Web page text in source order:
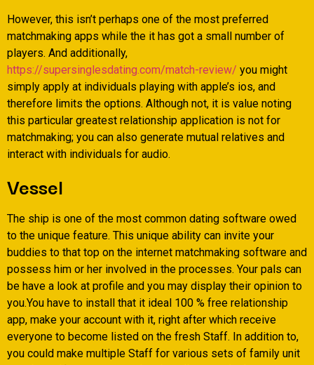
However, this isn’t perhaps one of the most preferred
matchmaking apps while the it has got a small number of
players. And additionally,
https://supersinglesdating.com/match-review/ you might
simply apply at individuals playing with apple’s ios, and
therefore limits the options. Although not, it is value noting
this particular greatest relationship application is not for
matchmaking; you can also generate mutual relatives and
interact with individuals for audio.
Vessel
The ship is one of the most common dating software owed
to the unique feature. This unique ability can invite your
buddies to that top on the internet matchmaking software and
possess him or her involved in the processes. Your pals can
be have a look at profile and you may display their opinion to
you.You have to install that it ideal 100 % free relationship
app, make your account with it, right after which receive
everyone to become listed on the fresh Staff. In addition to,
you could make multiple Staff for various sets of family unit